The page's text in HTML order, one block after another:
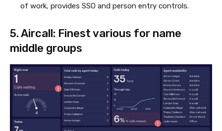
of work, provides SSO and person entry controls.
5. Aircall: Finest various for name
middle groups